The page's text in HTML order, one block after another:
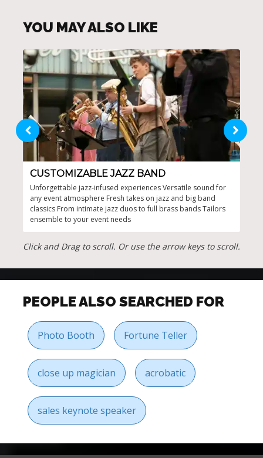
YOU MAY ALSO LIKE
CUSTOMIZABLE JAZZ BAND
Unforgettable jazz-infused experiences Versatile sound for
any event atmosphere Fresh takes on jazz and big band
classics From intimate jazz duos to full brass bands Tailors
ensemble to your event needs
Click and Drag to scroll. Or use the arrow keys to scroll.
PEOPLE ALSO SEARCHED FOR
Photo Booth Fortune Teller
close up magician acrobatic
sales keynote speaker